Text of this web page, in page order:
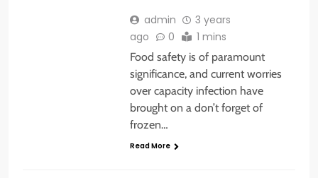
admin
3 years
ago
0 1 mins
Food safety is of paramount
significance, and current worries
over capacity infection have
brought on a don’t forget of
frozen…
Read More